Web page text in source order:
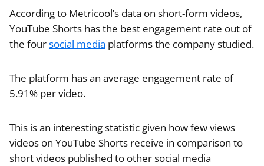
According to Metricool’s data on short-form videos,
YouTube Shorts has the best engagement rate out of
the foursocial media platforms the company studied.
The platform has an average engagement rate of
5.91% per video.
This is an interesting statistic given how few views
videos on YouTube Shorts receive in comparison to
short videos published to other social media